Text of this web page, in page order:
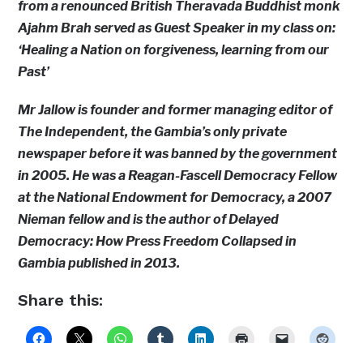
from a renounced British Theravada Buddhist monk
Ajahm Brah served as Guest Speaker in my class on:
‘Healing a Nation on forgiveness, learning from our
Past’
Mr Jallow is founder and former managing editor of
The Independent, the Gambia’s only private
newspaper before it was banned by the government
in 2005. He was a Reagan-Fascell Democracy Fellow
at the National Endowment for Democracy, a 2007
Nieman fellow and is the author of Delayed
Democracy: How Press Freedom Collapsed in
Gambia published in 2013.
Share this: